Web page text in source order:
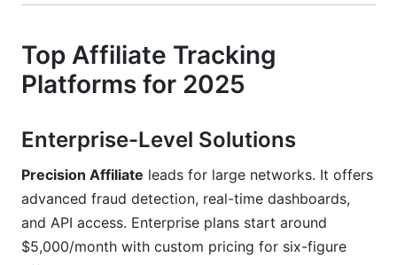
Top Affiliate Tracking
Platforms for 2025
Enterprise-Level Solutions
Precision Affiliate leads for large networks. It offers
advanced fraud detection, real-time dashboards,
and API access. Enterprise plans start around
$5,000/month with custom pricing for six-figure